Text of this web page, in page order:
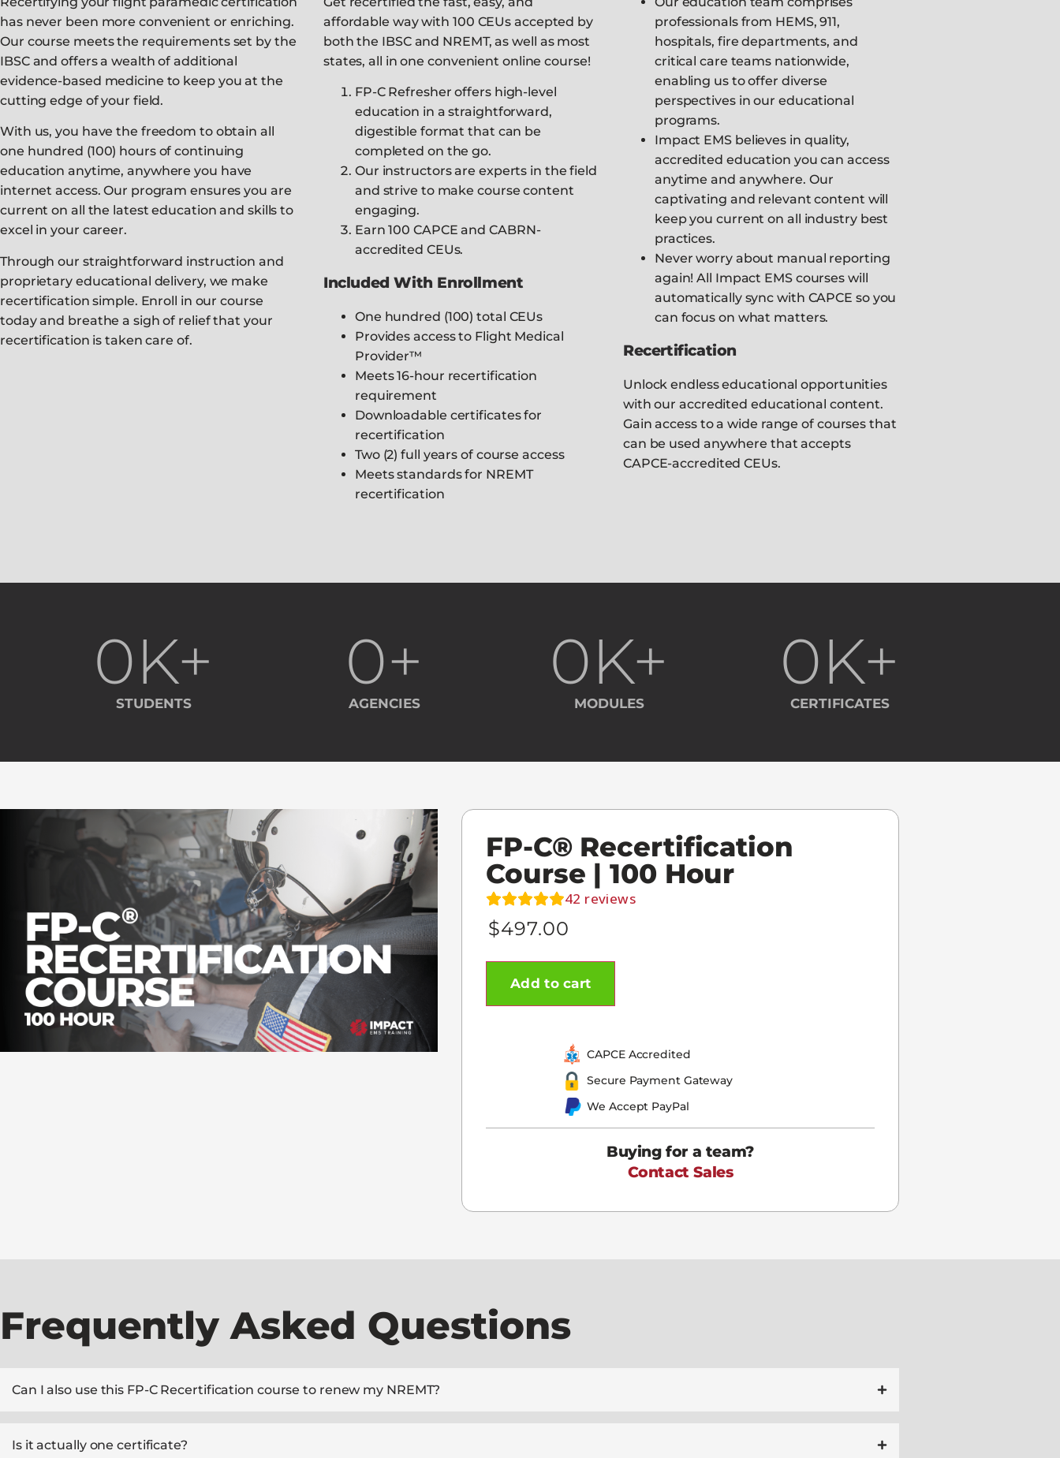
has never been more convenient or enriching.
Our course meets the requirements set by the
IBSC and offers a wealth of additional
evidence-based medicine to keep you at the
cutting edge of your field.
With us, you have the freedom to obtain all
one hundred (100) hours of continuing
education anytime, anywhere you have
internet access. Our program ensures you are
current on all the latest education and skills to
excel in your career.
Through our straightforward instruction and
proprietary educational delivery, we make
recertification simple. Enroll in our course
today and breathe a sigh of relief that your
recertification is taken care of.
affordable way with 100 CEUs accepted by
both the IBSC and NREMT, as well as most
states, all in one convenient online course!
FP-C Refresher offers high-level
education in a straightforward,
digestible format that can be
completed on the go.
Our instructors are experts in the field
and strive to make course content
engaging.
Earn 100 CAPCE and CABRN-
accredited CEUs.
Included With Enrollment
One hundred (100) total CEUs
Provides access to Flight Medical
Provider™
Meets 16-hour recertification
requirement
Downloadable certificates for
recertification
Two (2) full years of course access
Meets standards for NREMT
recertification
professionals from HEMS, 911,
hospitals, fire departments, and
critical care teams nationwide,
enabling us to offer diverse
perspectives in our educational
programs.
Impact EMS believes in quality,
accredited education you can access
anytime and anywhere. Our
captivating and relevant content will
keep you current on all industry best
practices.
Never worry about manual reporting
again! All Impact EMS courses will
automatically sync with CAPCE so you
can focus on what matters.
Recertification
Unlock endless educational opportunities
with our accredited educational content.
Gain access to a wide range of courses that
can be used anywhere that accepts
CAPCE-accredited CEUs.
STUDENTS
0K+
AGENCIES
0+
MODULES
0K+
CERTIFICATES
0K+
FP-C® Recertification
Course | 100 Hour
42 reviews
$497.00
Add to cart
CAPCE Accredited
Secure Payment Gateway
We Accept PayPal
Buying for a team?
Contact Sales
Frequently Asked Questions
Can I also use this FP-C Recertification course to renew my NREMT?
Is it actually one certificate?